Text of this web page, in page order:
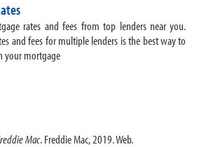
rates and fees from top lenders near you.
and fees for multiple lenders is the best way to
your mortgage
Mac. Freddie Mac, 2019. Web.